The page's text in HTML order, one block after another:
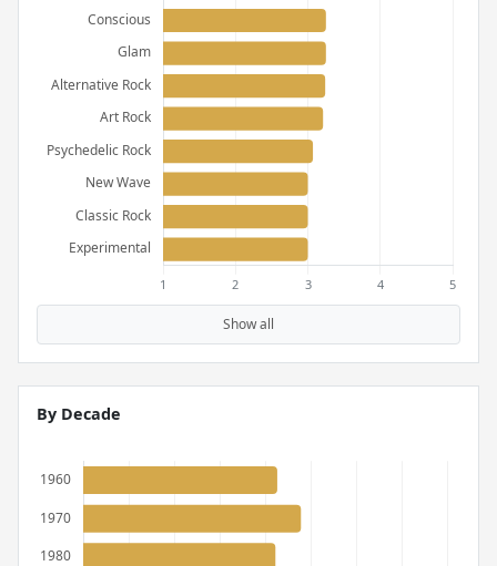
Show all
By Decade